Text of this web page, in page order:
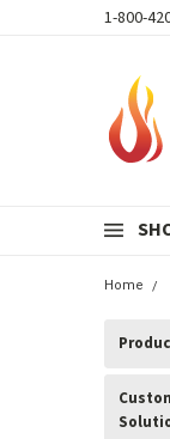
1-800-
Home